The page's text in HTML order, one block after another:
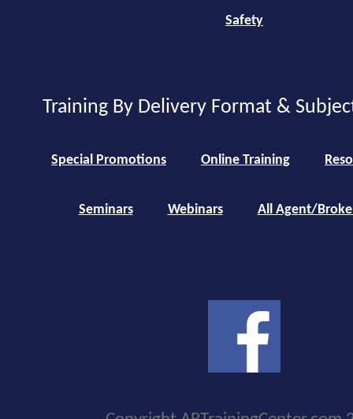
Safety
Training By Delivery Format &
Special Promotions Online Training
Seminars Webinars All Agent/